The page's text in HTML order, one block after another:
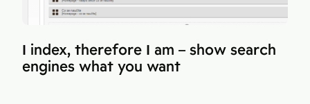
I index, therefore I am – show search
engines what you want